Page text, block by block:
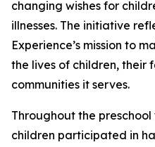
changing wishes for
illnesses. The initiative
Experience’s mission to
the lives of children, their
communities it serves.
Throughout the
children participated in